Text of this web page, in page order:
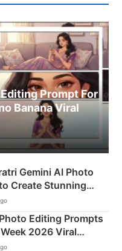
Prompt For
Banana Viral
Gemini AI Photo
Create Stunning
Editing Prompts
2026 Viral